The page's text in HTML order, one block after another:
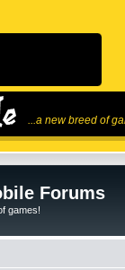
...a new breed of
Forums
games!